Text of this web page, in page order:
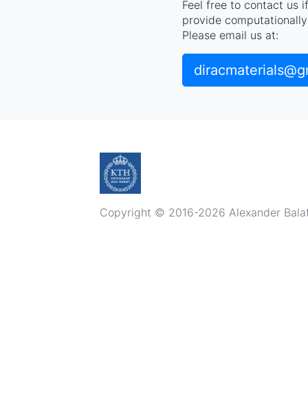
Feel free to contact us
provide
Please email us at:
Copyright © 2016-2026 Alexander